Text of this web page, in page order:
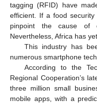
tagging (RFID) have
efficient. If a food
pinpoint the cause of
Nevertheless, Africa has
This industry has
numerous smartphone
According to the
Regional Cooperation’s
three million small
mobile apps, with a